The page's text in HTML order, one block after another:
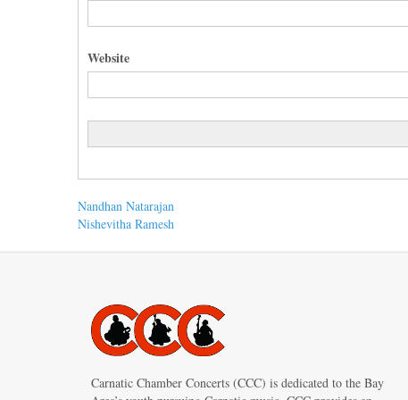
Website
Post
Previous
post:
Nandhan Natarajan
Next
Nishevitha Ramesh
Carnatic Chamber Concerts (CCC) is dedicated to the Bay